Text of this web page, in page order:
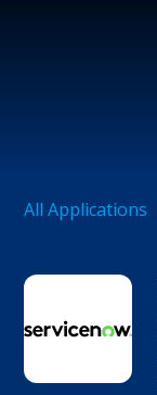
All Applications